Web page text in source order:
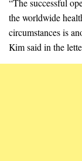
“The successful
the worldwide
circumstances is
Kim said in the